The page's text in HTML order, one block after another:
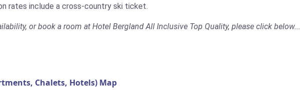
rates include a cross-country ski ticket.
or book a room at Hotel Bergland All Inclusive Top Quality, please click below...
Chalets, Hotels) Map